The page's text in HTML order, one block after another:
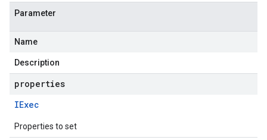
Parameter
Name
Description
properties
IExec
Properties to set